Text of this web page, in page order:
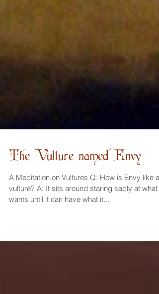
The Vulture named Envy
A Meditation on Vultures Q: How is Envy like a
wants until it can have what it...